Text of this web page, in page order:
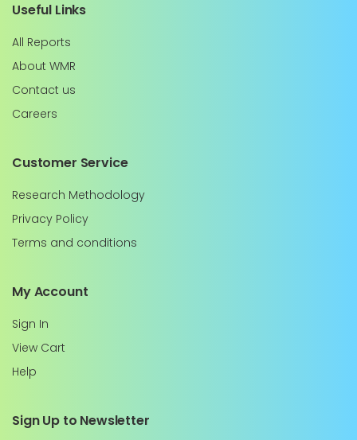
Useful Links
All Reports
About WMR
Contact us
Careers
Customer Service
Research Methodology
Privacy Policy
Terms and conditions
My Account
Sign In
View Cart
Help
Sign Up to Newsletter